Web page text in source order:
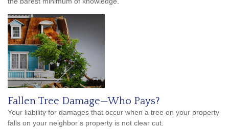
Fallen Tree Damage—Who Pays?
Your liability for damages that occur when a tree on your property
falls on your neighbor’s property is not clear cut.